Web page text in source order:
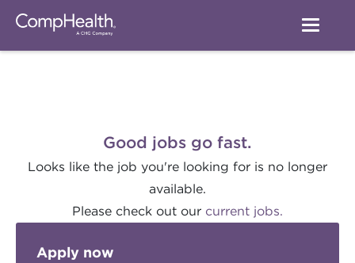
Good jobs go fast.
Looks like the job you're looking for is no longer
available.
Please check out our current jobs.
Apply now